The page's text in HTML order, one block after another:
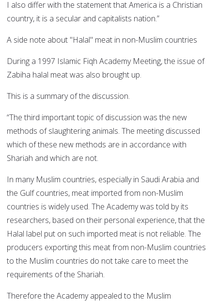
I also differ with the statement that America is a Christian
country, it is a secular and capitalists nation.”
A side note about "Halal" meat in non-Muslim countries
During a 1997 Islamic Fiqh Academy Meeting, the issue of
Zabiha halal meat was also brought up.
This is a summary of the discussion.
“The third important topic of discussion was the new
methods of slaughtering animals. The meeting discussed
which of these new methods are in accordance with
Shariah and which are not.
In many Muslim countries, especially in Saudi Arabia and
the Gulf countries, meat imported from non-Muslim
countries is widely used. The Academy was told by its
researchers, based on their personal experience, that the
Halal label put on such imported meat is not reliable. The
producers exporting this meat from non-Muslim countries
to the Muslim countries do not take care to meet the
requirements of the Shariah.
Therefore the Academy appealed to the Muslim